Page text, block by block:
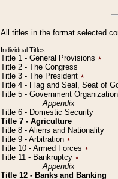
All titles in the format selected
Individual Titles
Title 1 - General Provisions ٭
Title 2 - The Congress
Title 3 - The President ٭
Title 4 - Flag and Seal, Seat of
Title 5 - Government
Appendix
Title 6 - Domestic Security
Title 7 - Agriculture
Title 8 - Aliens and Nationality
Title 9 - Arbitration ٭
Title 10 - Armed Forces ٭
Title 11 - Bankruptcy ٭
Appendix
Title 12 - Banks and Banking